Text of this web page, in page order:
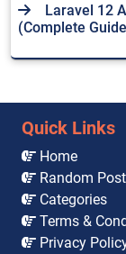
Laravel 12
(Complete
Quick Links
Home
Random Post
Categories
Terms &
Privacy